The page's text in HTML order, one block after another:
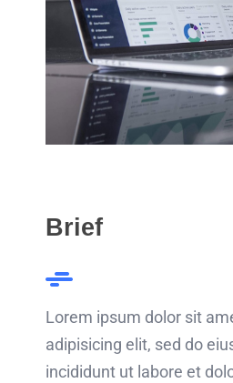
Brief
Lorem ipsum dolor sit
adipisicing elit, sed do
incididunt ut labore et